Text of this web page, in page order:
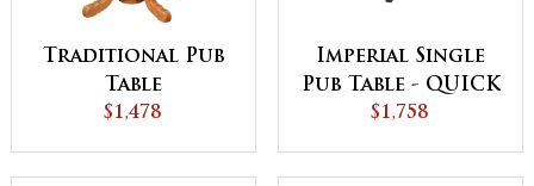
Traditional Pub
Table
$1,478
Imperial Single
Pub Table - QUICK
SHIP
$1,758